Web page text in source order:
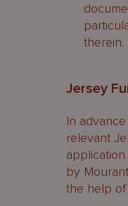
therein.
Jersey
In
relevant
by
the help of